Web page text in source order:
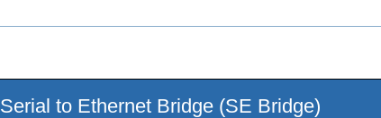
Serial to Ethernet Bridge (SE Bridge)